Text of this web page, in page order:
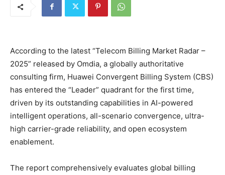
According to the latest “Telecom Billing Market Radar –
2025” released by Omdia, a globally authoritative
consulting firm, Huawei Convergent Billing System (CBS)
has entered the “Leader” quadrant for the first time,
driven by its outstanding capabilities in AI-powered
intelligent operations, all-scenario convergence, ultra-
high carrier-grade reliability, and open ecosystem
enablement.
The report comprehensively evaluates global billing